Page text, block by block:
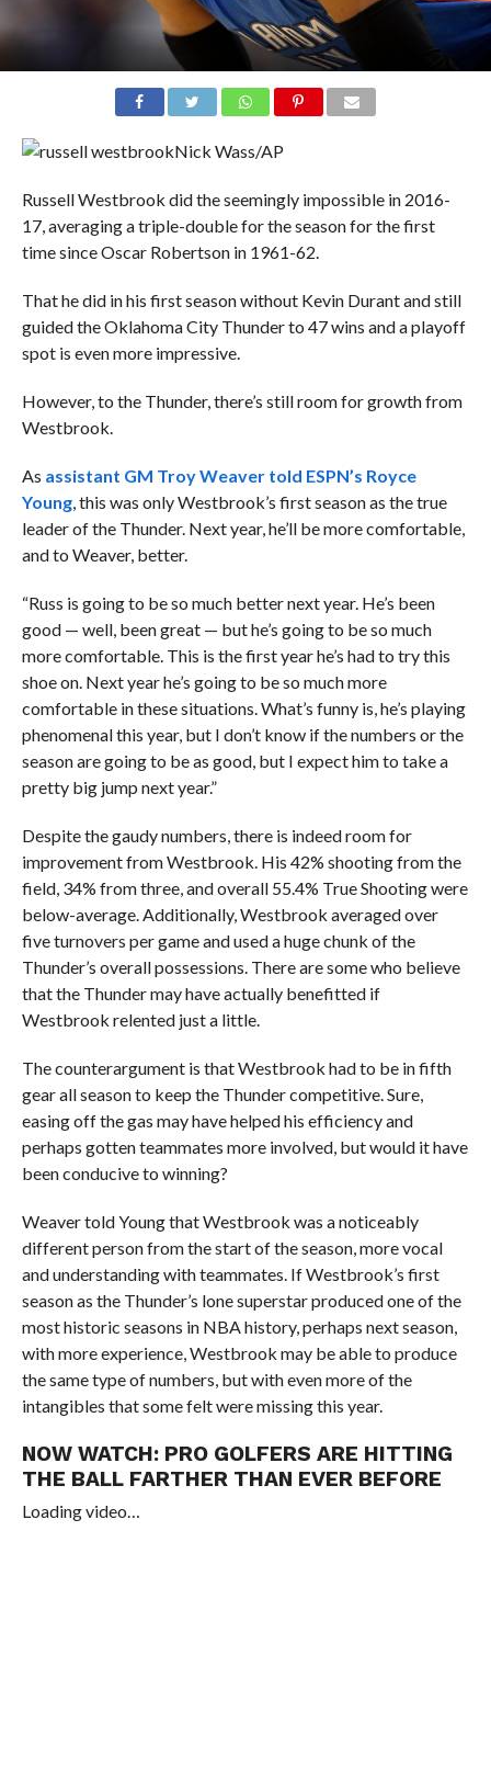
Nick Wass/AP
Russell Westbrook did the seemingly impossible in 2016-
17, averaging a triple-double for the season for the first
time since Oscar Robertson in 1961-62.
That he did in his first season without Kevin Durant and still
guided the Oklahoma City Thunder to 47 wins and a playoff
spot is even more impressive.
However, to the Thunder, there’s still room for growth from
Westbrook.
As assistant GM Troy Weaver told ESPN’s Royce
Young, this was only Westbrook’s first season as the true
leader of the Thunder. Next year, he’ll be more comfortable,
and to Weaver, better.
“Russ is going to be so much better next year. He’s been
good — well, been great — but he’s going to be so much
more comfortable. This is the first year he’s had to try this
shoe on. Next year he’s going to be so much more
comfortable in these situations. What’s funny is, he’s playing
phenomenal this year, but I don’t know if the numbers or the
season are going to be as good, but I expect him to take a
pretty big jump next year.”
Despite the gaudy numbers, there is indeed room for
improvement from Westbrook. His 42% shooting from the
field, 34% from three, and overall 55.4% True Shooting were
below-average. Additionally, Westbrook averaged over
five turnovers per game and used a huge chunk of the
Thunder’s overall possessions. There are some who believe
that the Thunder may have actually benefitted if
Westbrook relented just a little.
The counterargument is that Westbrook had to be in fifth
gear all season to keep the Thunder competitive. Sure,
easing off the gas may have helped his efficiency and
perhaps gotten teammates more involved, but would it have
been conducive to winning?
Weaver told Young that Westbrook was a noticeably
different person from the start of the season, more vocal
and understanding with teammates. If Westbrook’s first
season as the Thunder’s lone superstar produced one of the
most historic seasons in NBA history, perhaps next season,
with more experience, Westbrook may be able to produce
the same type of numbers, but with even more of the
intangibles that some felt were missing this year.
NOW WATCH: PRO GOLFERS ARE HITTING
THE BALL FARTHER THAN EVER BEFORE
Loading video…